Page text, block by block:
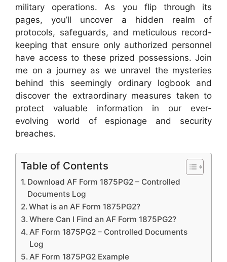
military operations. As you flip through its
pages, you’ll uncover a hidden realm of
protocols, safeguards, and meticulous record-
keeping that ensure only authorized personnel
have access to these prized possessions. Join
me on a journey as we unravel the mysteries
behind this seemingly ordinary logbook and
discover the extraordinary measures taken to
protect valuable information in our ever-
evolving world of espionage and security
breaches.
Table of Contents
Download AF Form 1875PG2 – Controlled
Documents Log
What is an AF Form 1875PG2?
Where Can I Find an AF Form 1875PG2?
AF Form 1875PG2 – Controlled Documents
Log
AF Form 1875PG2 Example